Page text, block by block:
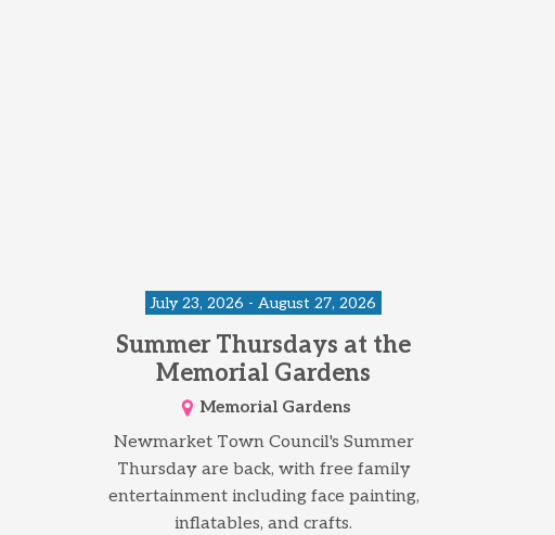
July 23, 2026 - August 27, 2026
Summer Thursdays at the
Memorial Gardens
Memorial Gardens
Newmarket Town Council's Summer
Thursday are back, with free family
entertainment including face painting,
inflatables, and crafts.